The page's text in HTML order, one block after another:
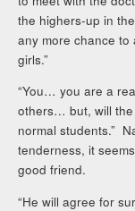
the highers-up in
any more chance
girls.”
“You… you are a
others… but, will
normal students.”
tenderness, it
good friend.
“He will agree for